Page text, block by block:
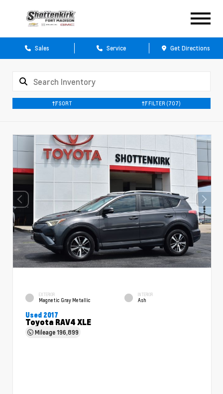
Sales Service Get Directions
SORT FILTER (707)
EXTERIOR
Magnetic Gray Metallic
INTERIOR
Ash
Used 2017
Toyota RAV4 XLE
Mileage196,899